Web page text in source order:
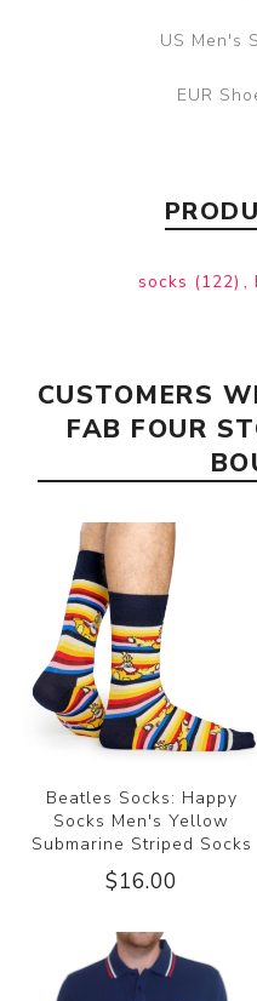
US Men's
EUR
socks (122) ,
CUSTOMERS
FAB FOUR
Beatles Socks: Happy
Socks Men's Yellow
Submarine Striped Socks
$16.00